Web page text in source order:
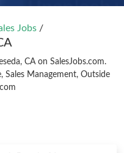
Jobs /
CA on SalesJobs.com.
Sales Management, Outside